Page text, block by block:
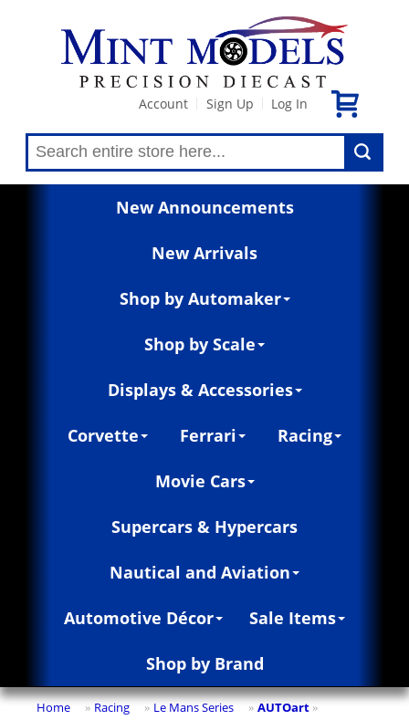
Account Sign Up Log In
New Announcements
New Arrivals
Shop by Automaker
Shop by Scale
Displays & Accessories
Corvette Ferrari Racing
Movie Cars
Supercars & Hypercars
Nautical and Aviation
Automotive Décor Sale Items
Shop by Brand
Home » Racing » Le Mans Series » AUTOart »